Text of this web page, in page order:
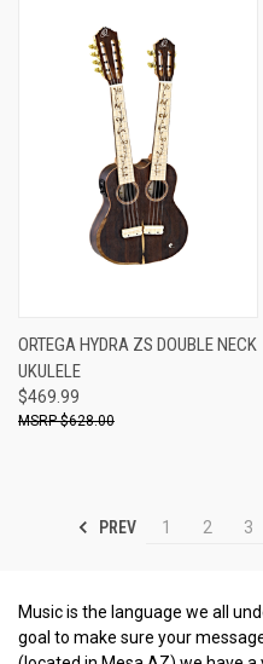
ORTEGA HYDRA ZS DOUBLE NECK
UKULELE
$469.99
$628.00
PREV 1 2 3
Music is the language we all
goal to make sure your